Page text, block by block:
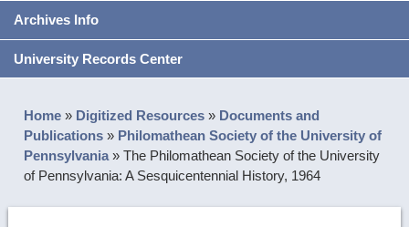
Archives Info
University Records Center
Home » Digitized Resources » Documents and
Publications » Philomathean Society of the University of
Pennsylvania »The Philomathean Society of the University
of Pennsylvania: A Sesquicentennial History, 1964